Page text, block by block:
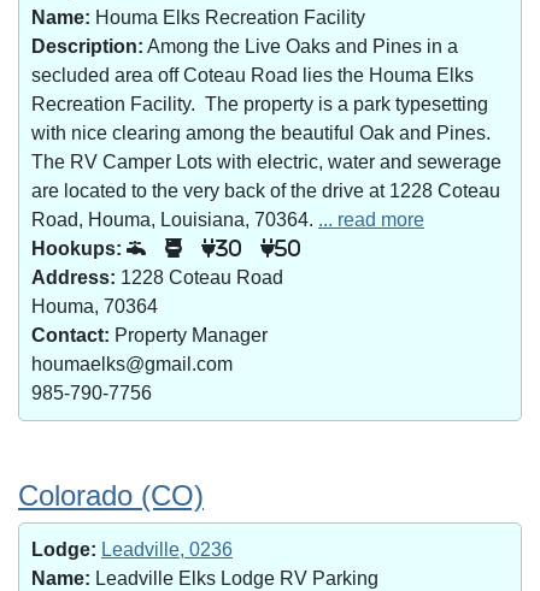
Name: Houma Elks Recreation Facility
Description: Among the Live Oaks and Pines in a
secluded area off Coteau Road lies the Houma Elks
Recreation Facility. The property is a park typesetting
with nice clearing among the beautiful Oak and Pines.
The RV Camper Lots with electric, water and sewerage
are located to the very back of the drive at 1228 Coteau
Road, Houma, Louisiana, 70364. ... read more
Hookups:
30 50
Address: 1228 Coteau Road
Houma, 70364
Contact: Property Manager
houmaelks@gmail.com
985-790-7756
Colorado (CO)
Lodge: Leadville, 0236
Name: Leadville Elks Lodge RV Parking